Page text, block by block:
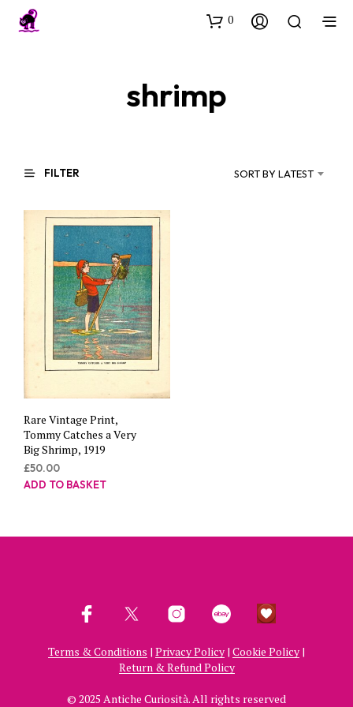
0
shrimp
FILTER SORT BY LATEST
Rare Vintage Print,
Tommy Catches a Very
Big Shrimp, 1919
£50.00
ADD TO BASKET
Terms & Conditions | Privacy Policy | Cookie Policy |
Return & Refund Policy
© 2025 Antiche Curiosità. All rights reserved